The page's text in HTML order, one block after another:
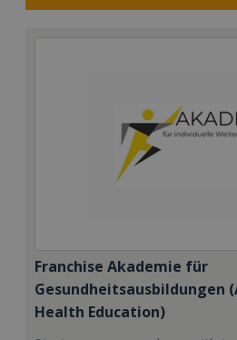
Franchise Akademie für
Gesundheitsausbildungen
Health Education)